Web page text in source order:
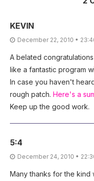
KEVIN
December 22, 2010 •
A belated
like a fantastic program
In case you haven't
rough patch. Here's a
Keep up the good work.
5:4
December 24, 2010 •
Many thanks for the kind